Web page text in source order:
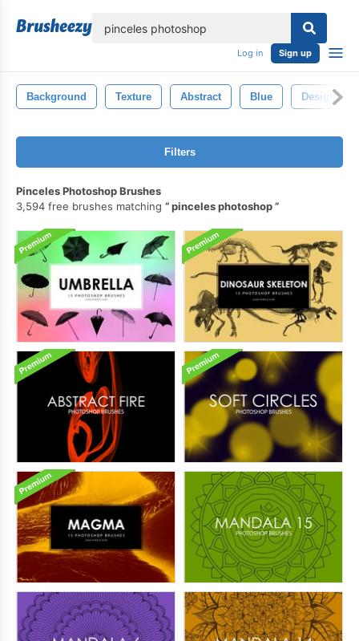
Log in Sign up
Background Texture Abstract Blue Design
Filters
Pinceles Photoshop Brushes
3,594 free brushes matching
pinceles photoshop